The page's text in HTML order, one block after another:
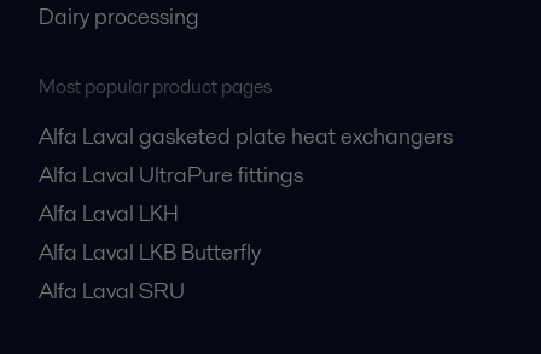
Dairy processing
Most popular product pages
Alfa Laval gasketed plate heat exchangers
Alfa Laval UltraPure fittings
Alfa Laval LKH
Alfa Laval LKB Butterfly
Alfa Laval SRU